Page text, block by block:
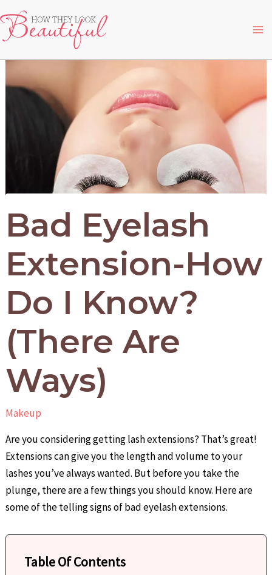
to
content
Bad Eyelash
Extension-How
Do I Know?
(There Are
Ways)
Makeup
Are you considering getting lash extensions? That’s great!
Extensions can give you the length and volume to your
lashes you’ve always wanted. But before you take the
plunge, there are a few things you should know. Here are
some of the telling signs of bad eyelash extensions.
Table Of Contents